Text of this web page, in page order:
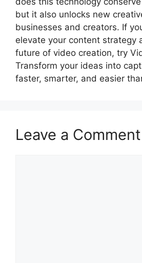
but it also unlocks new
businesses and creators. If
elevate your content strategy
future of video creation, try
Transform your ideas into
faster, smarter, and easier
Leave a Comment